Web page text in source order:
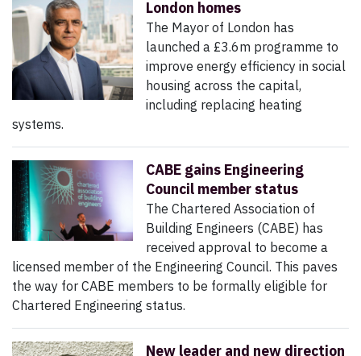
London homes
The Mayor of London has
launched a £3.6m programme to
improve energy efficiency in social
housing across the capital,
including replacing heating
systems.
CABE gains Engineering
Council member status
The Chartered Association of
Building Engineers (CABE) has
received approval to become a
licensed member of the Engineering Council. This paves
the way for CABE members to be formally eligible for
Chartered Engineering status.
New leader and new direction